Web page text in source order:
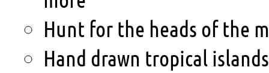
Hunt for the heads of the
Hand drawn tropical